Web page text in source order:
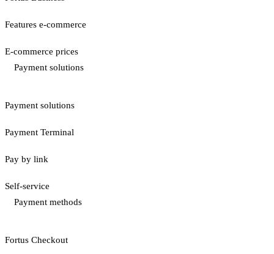
Features e-commerce
E-commerce prices
Payment solutions
Payment solutions
Payment Terminal
Pay by link
Self-service
Payment methods
Fortus Checkout